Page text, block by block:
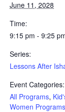
June 11, 2028
Time:
9:15 pm - 9:25
Series:
Lessons After
Event Categories:
All Programs,
Women Programs